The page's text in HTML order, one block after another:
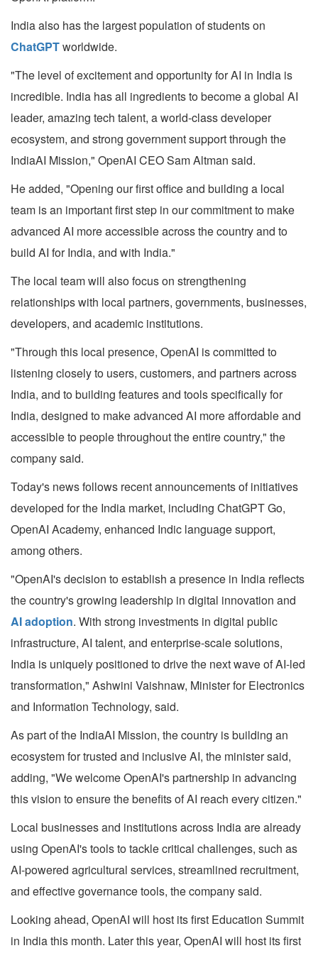
India also has the largest population of students on
ChatGPTworldwide.
"The level of excitement and opportunity for AI in India is
incredible. India has all ingredients to become a global AI
leader, amazing tech talent, a world-class developer
ecosystem, and strong government support through the
IndiaAI Mission," OpenAI CEO Sam Altman said.
He added, "Opening our first office and building a local
team is an important first step in our commitment to make
advanced AI more accessible across the country and to
build AI for India, and with India."
The local team will also focus on strengthening
relationships with local partners, governments, businesses,
developers, and academic institutions.
"Through this local presence, OpenAI is committed to
listening closely to users, customers, and partners across
India, and to building features and tools specifically for
India, designed to make advanced AI more affordable and
accessible to people throughout the entire country," the
company said.
Today's news follows recent announcements of initiatives
developed for the India market, including ChatGPT Go,
OpenAI Academy, enhanced Indic language support,
among others.
"OpenAI's decision to establish a presence in India reflects
the country's growing leadership in digital innovation and
AI adoption. With strong investments in digital public
infrastructure, AI talent, and enterprise-scale solutions,
India is uniquely positioned to drive the next wave of AI-led
transformation," Ashwini Vaishnaw, Minister for Electronics
and Information Technology, said.
As part of the IndiaAI Mission, the country is building an
ecosystem for trusted and inclusive AI, the minister said,
adding, "We welcome OpenAI's partnership in advancing
this vision to ensure the benefits of AI reach every citizen."
Local businesses and institutions across India are already
using OpenAI's tools to tackle critical challenges, such as
AI-powered agricultural services, streamlined recruitment,
and effective governance tools, the company said.
Looking ahead, OpenAI will host its first Education Summit
in India this month. Later this year, OpenAI will host its first